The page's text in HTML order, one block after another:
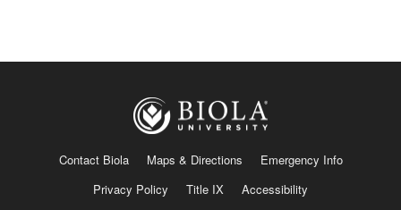
Contact Biola Maps & Directions
Emergency Info
Privacy Policy
Title IX
Accessibility